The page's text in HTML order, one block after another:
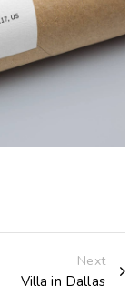
Next
Villa in Dallas